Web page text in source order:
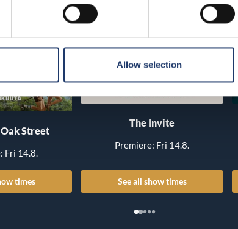
Allow selection
Street
Fri 14.8.
times
The Invite
Premiere: Fri 14.8.
See all show times